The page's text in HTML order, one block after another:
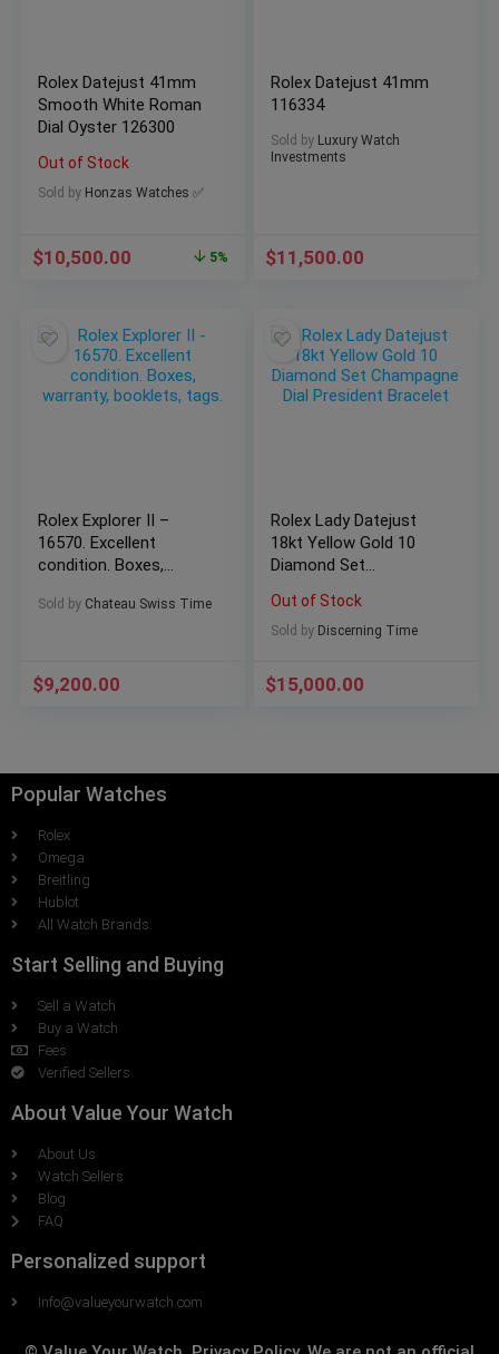
Rolex Datejust 41mm
Smooth White Roman
Dial Oyster 126300
Out of Stock
Sold by Honzas Watches ✅
$10,500.00 5%
Rolex Datejust 41mm
116334
Sold by Luxury Watch
Investments
$11,500.00
Rolex Explorer II –
16570. Excellent
condition. Boxes,
tags.
Sold by Chateau Swiss Time
$9,200.00
Rolex Lady Datejust
18kt Yellow Gold 10
Diamond Set
President Bracelet
Out of Stock
Sold by Discerning Time
$15,000.00
Popular Watches
Rolex
Omega
Breitling
Hublot
All Watch Brands
Start Selling and Buying
Sell a Watch
Buy a Watch
Fees
Verified Sellers
About Value Your Watch
About Us
Watch Sellers
Blog
FAQ
Personalized support
Info@valueyourwatch.com